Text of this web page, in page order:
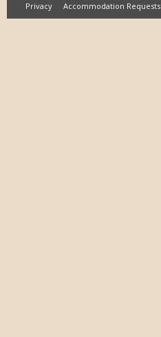
Privacy Accommodation Requests